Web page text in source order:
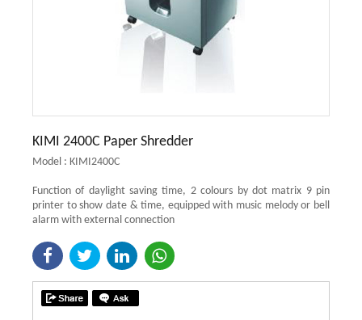
KIMI 2400C Paper Shredder
Model : KIMI2400C
Function of daylight saving time, 2 colours by dot matrix 9 pin
printer to show date & time, equipped with music melody or bell
alarm with external connection